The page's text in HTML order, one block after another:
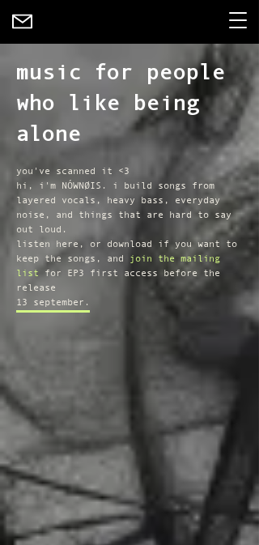
music for people
who like being
alone
you've scanned it <3
hi, i'm NÓWNØIS. i build songs from
layered vocals, heavy bass, everyday
noise, and things that are hard to say
out loud.
listen here, or download if you want to
keep the songs, and join the mailing
list for EP3 first access before the
release
13 september.